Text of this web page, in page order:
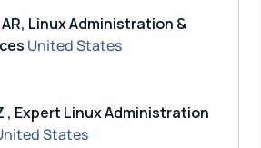
Linux Administration &
United States
, Expert Linux Administration
States